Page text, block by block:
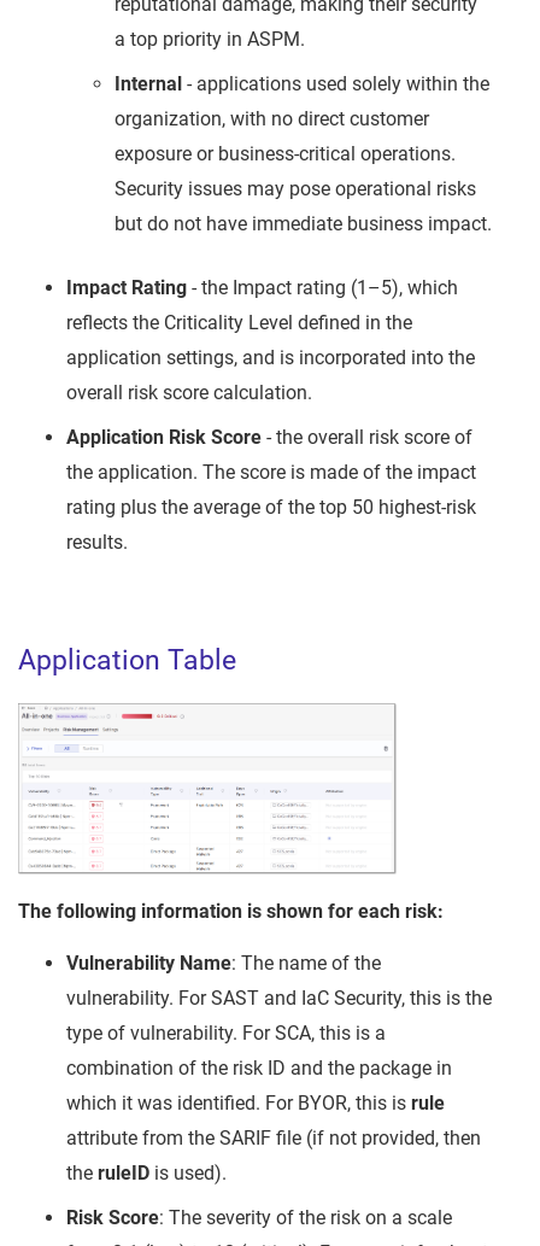
a top priority in ASPM.
Internal - applications used solely within the
organization, with no direct customer
exposure or business-critical operations.
Security issues may pose operational risks
but do not have immediate business impact.
Impact Rating - the Impact rating (1–5), which
reflects the Criticality Level defined in the
application settings, and is incorporated into the
overall risk score calculation.
Application Risk Score - the overall risk score of
the application. The score is made of the impact
rating plus the average of the top 50 highest-risk
results.
Application Table
The following information is shown for each risk:
Vulnerability Name: The name of the
vulnerability. For SAST and IaC Security, this is the
type of vulnerability. For SCA, this is a
combination of the risk ID and the package in
which it was identified. For BYOR, this is rule
attribute from the SARIF file (if not provided, then
the ruleID is used).
Risk Score: The severity of the risk on a scale